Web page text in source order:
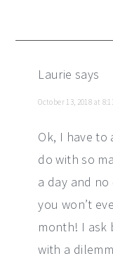
Laurie says
October 13, 2018 at
Ok, I have to
do with so
a day and
you won’t
month! I ask
with a